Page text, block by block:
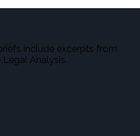
include excerpts from
Analysis.